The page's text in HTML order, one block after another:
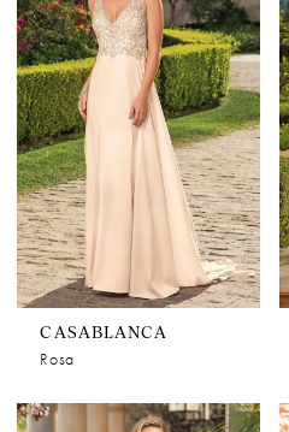
CASABLANCA
Rosa